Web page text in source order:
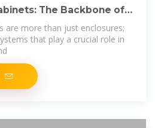
The Backbone of
are more than just enclosures;
that play a crucial role in